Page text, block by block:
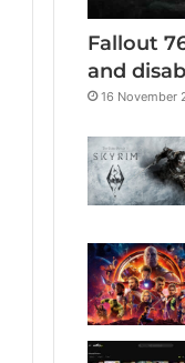
Fallout
and
16 November